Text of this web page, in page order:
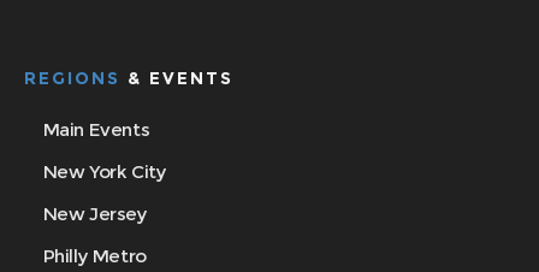
REGIONS & EVENTS
Main Events
New York City
New Jersey
Philly Metro